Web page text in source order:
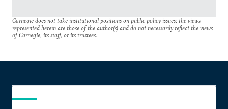
Carnegie does not take institutional positions on public policy issues; the views
represented herein are those of the author(s) and do not necessarily reflect the views
of Carnegie, its staff, or its trustees.